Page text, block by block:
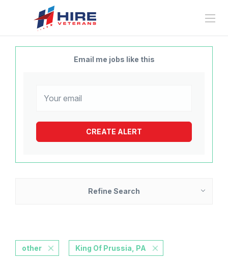
Email me jobs like this
Refine Search
other King Of Prussia, PA